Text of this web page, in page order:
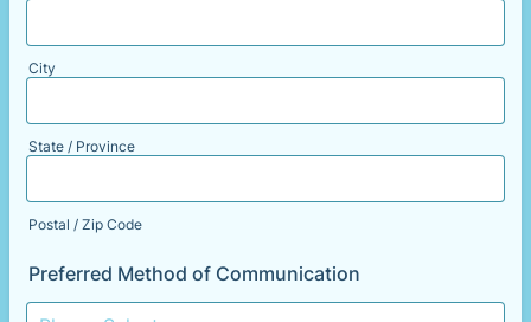
City
State / Province
Postal / Zip Code
Preferred Method of Communication